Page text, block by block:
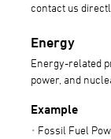
contact us
Energy
Energy-related
power, and
Example
Fossil Fuel